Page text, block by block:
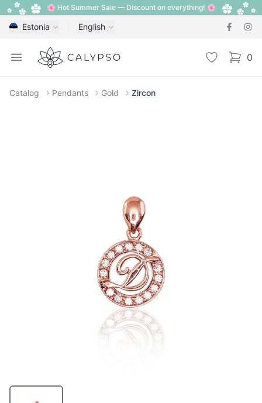
🌸 Hot Summer Sale — Discount on everything! 🌸
Estonia English
Open menu
Calypso Wishlist 0
items
Catalog Pendants Gold Zircon